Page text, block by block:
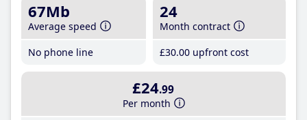
67Mb
Average speed
No phone line
24
Month contract
£30.00 upfront cost
£24.99
Per month